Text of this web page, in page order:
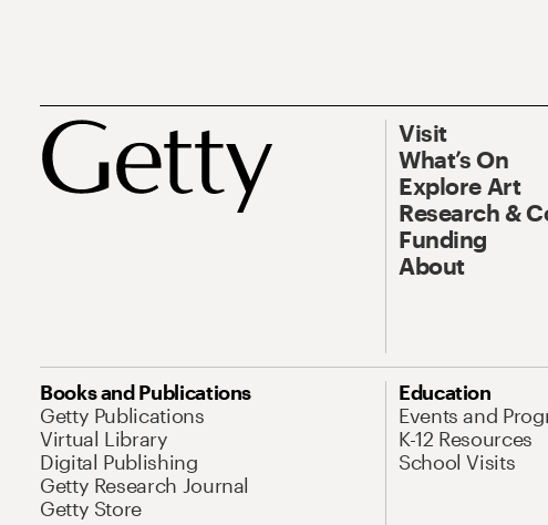
Visit
What’s On
Explore Art
Research &
Funding
About
Books and Publications
Getty Publications
Virtual Library
Digital Publishing
Getty Research Journal
Getty Store
Education
Events and
K-12 Resources
School Visits